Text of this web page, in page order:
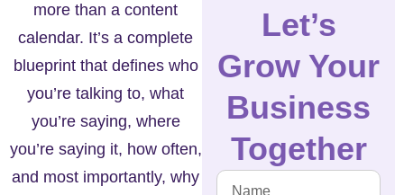
more than a content
calendar. It’s a complete
blueprint that defines who
you’re talking to, what
you’re saying, where
you’re saying it, how often,
and most importantly, why
Let’s
Grow Your
Business
Together